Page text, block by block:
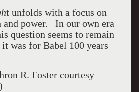
t unfolds with a focus on
power. In our own era
question seems to remain
was for Babel 100 years
R. Foster courtesy